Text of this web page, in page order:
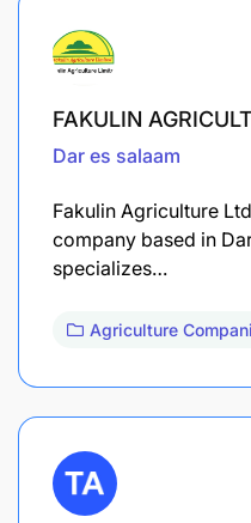
FAKULIN
Dar es salaam
Fakulin Agriculture
company based in
specializes…
Agriculture